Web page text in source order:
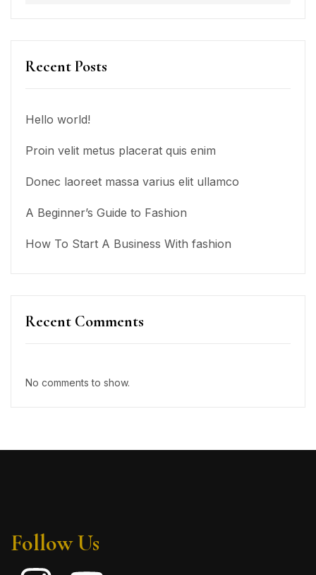
Recent Posts
Hello world!
Proin velit metus placerat quis enim
Donec laoreet massa varius elit ullamco
A Beginner’s Guide to Fashion
How To Start A Business With fashion
Recent Comments
No comments to show.
Follow Us